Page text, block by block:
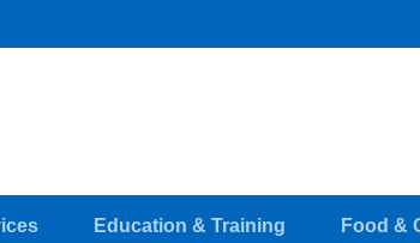
Education & Training Food &